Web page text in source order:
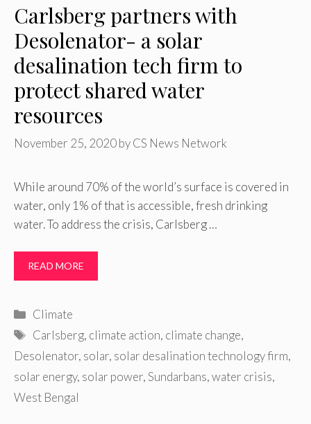
Carlsberg partners with
Desolenator- a solar
desalination tech firm to
protect shared water
resources
November 25, 2020byCS News Network
While around 70% of the world’s surface is covered in
water, only 1% of that is accessible, fresh drinking
water. To address the crisis, Carlsberg …
READ MORE
Categories
Climate
Tags
Carlsberg, climate action, climate change,
Desolenator, solar, solar desalination technology firm,
solar energy, solar power,Sundarbans,water crisis,
West Bengal